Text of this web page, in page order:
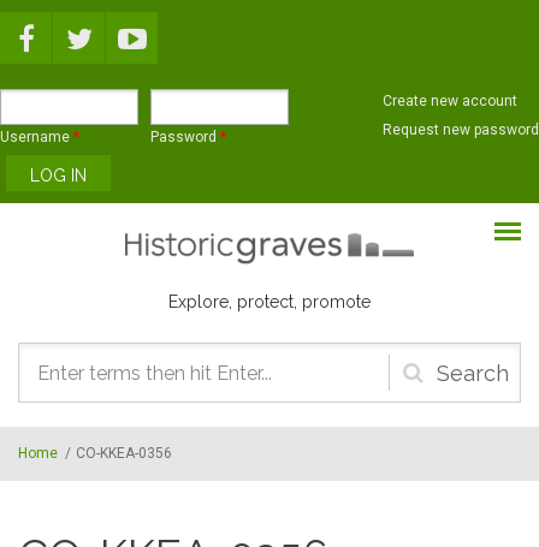
Username * Password *
Create new account
Request new password
Explore, protect, promote
Search
form
Home / CO-KKEA-0356